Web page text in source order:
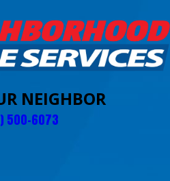
NEIGHBOR
500-6073